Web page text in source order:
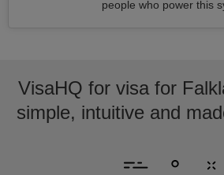
people who power this
VisaHQ for visa for
simple, intuitive and